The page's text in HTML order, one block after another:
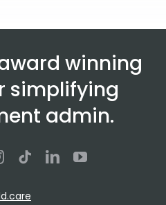
winning
simplifying
admin.